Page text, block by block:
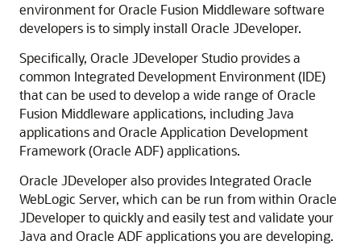
environment for Oracle Fusion Middleware software
developers is to simply install Oracle JDeveloper.
Specifically, Oracle JDeveloper Studio provides a
common Integrated Development Environment (IDE)
that can be used to develop a wide range of Oracle
Fusion Middleware applications, including Java
applications and Oracle Application Development
Framework (Oracle ADF) applications.
Oracle JDeveloper also provides Integrated Oracle
WebLogic Server, which can be run from within Oracle
JDeveloper to quickly and easily test and validate your
Java and Oracle ADF applications you are developing.